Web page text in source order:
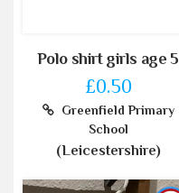
Polo shirt girls age 5
£0.50
Greenfield Primary
School
(Leicestershire)